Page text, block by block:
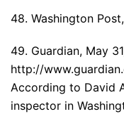
48. Washington
49. Guardian, May
http://
According to David
inspector in